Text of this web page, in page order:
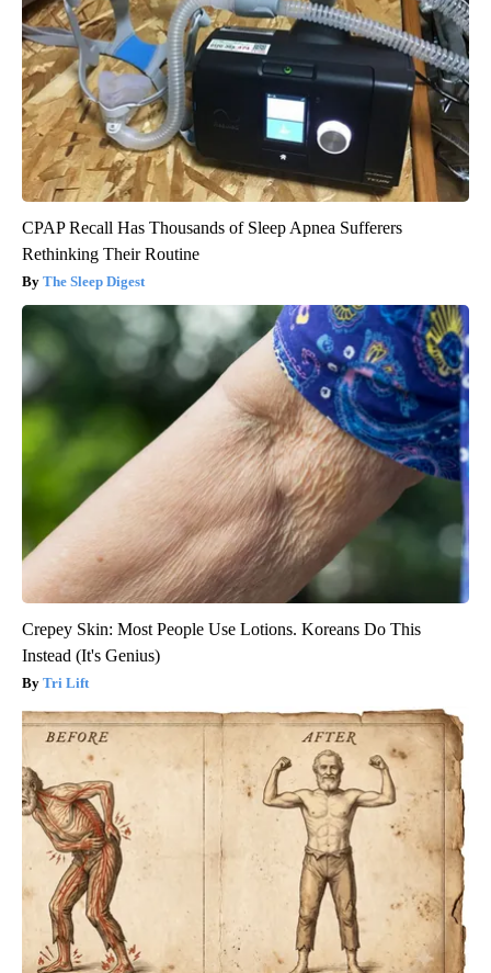
CPAP Recall Has Thousands of Sleep Apnea Sufferers
Rethinking Their Routine
The Sleep Digest
Crepey Skin: Most People Use Lotions. Koreans Do This
Instead (It's Genius)
Tri Lift